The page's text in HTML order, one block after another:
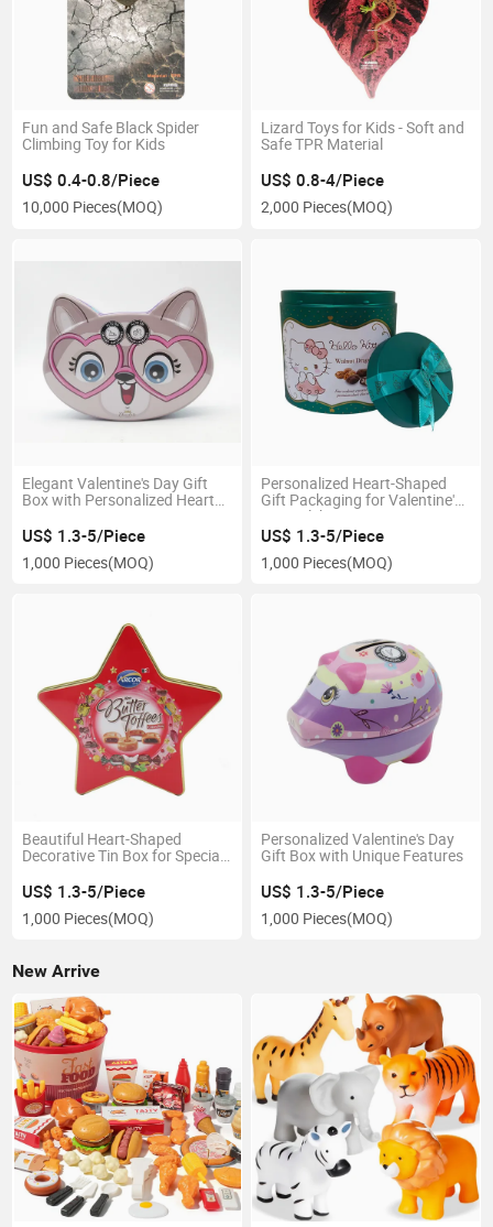
Fun and Safe Black Spider
Climbing Toy for Kids
US$ 0.4-0.8/Piece
10,000 Pieces(MOQ)
Lizard Toys for Kids - Soft and
Safe TPR Material
US$ 0.8-4/Piece
2,000 Pieces(MOQ)
Elegant Valentine's Day Gift
Box with Personalized Heart
US$ 1.3-5/Piece
1,000 Pieces(MOQ)
Personalized Heart-Shaped
Gift Packaging for Valentine's
Day Celebrations
US$ 1.3-5/Piece
1,000 Pieces(MOQ)
Beautiful Heart-Shaped
Decorative Tin Box for Special
US$ 1.3-5/Piece
1,000 Pieces(MOQ)
Personalized Valentine's Day
Gift Box with Unique Features
US$ 1.3-5/Piece
1,000 Pieces(MOQ)
New Arrive